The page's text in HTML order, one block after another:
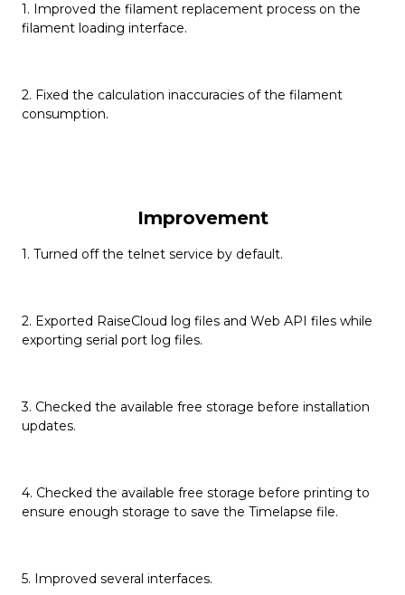
1. Improved the filament replacement process on the
filament loading interface.
2. Fixed the calculation inaccuracies of the filament
consumption.
Improvement
1. Turned off the telnet service by default.
2. Exported RaiseCloud log files and Web API files while
exporting serial port log files.
3. Checked the available free storage before installation
updates.
4. Checked the available free storage before printing to
ensure enough storage to save the Timelapse file.
5. Improved several interfaces.